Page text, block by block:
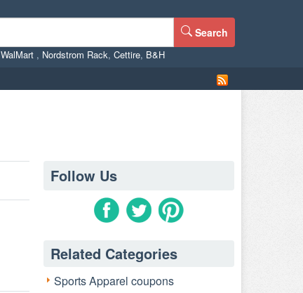
Search
WalMart , Nordstrom Rack, Cettire, B&H
Follow Us
Related Categories
Sports Apparel coupons